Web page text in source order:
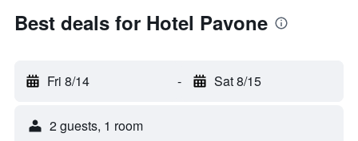
Best deals for Hotel Pavone
Fri 8/14 - Sat 8/15
2 guests, 1 room